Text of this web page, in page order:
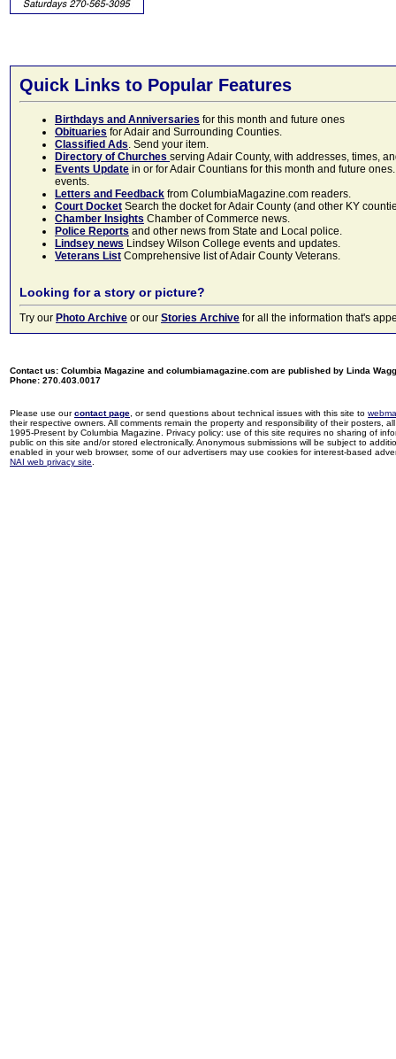
Quick Links to Popular Features
Birthdays and Anniversaries for this month and future ones
Obituaries for Adair and Surrounding Counties.
Classified Ads. Send your item.
Directory of Churches serving Adair County, with addresses, times,
Events Update in or for Adair Countians for this month and future
events.
Letters and Feedback from ColumbiaMagazine.com readers.
Court Docket Search the docket for Adair County (and other KY
Chamber Insights Chamber of Commerce news.
Police Reports and other news from State and Local police.
Lindsey news Lindsey Wilson College events and updates.
Veterans List Comprehensive list of Adair County Veterans.
Looking for a story or picture?
Try our Photo Archive or our Stories Archive for all the information that's
Contact us: Columbia Magazine and columbiamagazine.com are published by Linda
Phone: 270.403.0017
Please use ourcontact page , or send questions about technical issues with this site to
their respective owners. All comments remain the property and responsibility of their posters,
1995-Present by Columbia Magazine. Privacy policy: use of this site requires no sharing of
public on this site and/or stored electronically. Anonymous submissions will be subject to
enabled in your web browser, some of our advertisers may use cookies for interest-based
NAI web privacy site